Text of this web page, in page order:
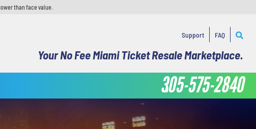
than face value.
Support FAQ
Your No Fee Miami Ticket Resale Marketplace.
305-575-2840